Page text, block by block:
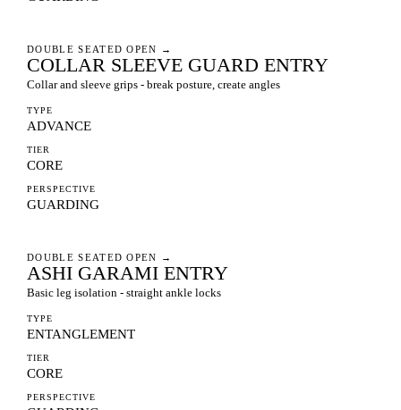
DOUBLE SEATED OPEN →
COLLAR SLEEVE GUARD ENTRY
Collar and sleeve grips - break posture, create angles
TYPE
ADVANCE
TIER
CORE
PERSPECTIVE
GUARDING
DOUBLE SEATED OPEN →
ASHI GARAMI ENTRY
Basic leg isolation - straight ankle locks
TYPE
ENTANGLEMENT
TIER
CORE
PERSPECTIVE